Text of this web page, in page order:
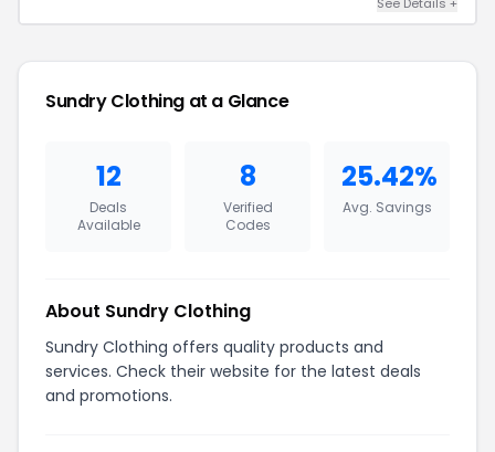
Sundry Clothing at a Glance
12
Deals
Available
8
Verified
Codes
25.42%
Avg. Savings
About Sundry Clothing
Sundry Clothing offers quality products and
services. Check their website for the latest deals
and promotions.